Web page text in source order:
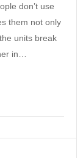
don’t use
them not only
units break
in…